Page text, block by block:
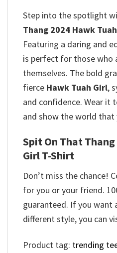
Step into the spotlight
Thang 2024 Hawk
Featuring a daring and
is perfect for those who
themselves. The bold
fierce Hawk Tuah Girl,
and confidence. Wear it
and show the world that
Spit On That
Girl T-Shirt
Don’t miss the chance!
for you or your friend.
guaranteed. If you want
different style, you can
Product tag: trending